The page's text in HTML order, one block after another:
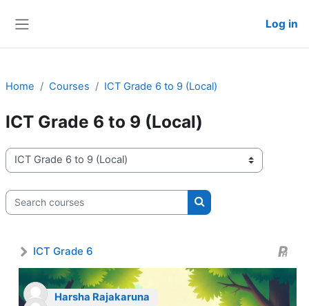
Log in
Home Courses ICT Grade 6 to 9 (Local)
ICT Grade 6 to 9 (Local)
Course categories
Search courses
Search courses
ICT Grade 6
Harsha Rajakaruna